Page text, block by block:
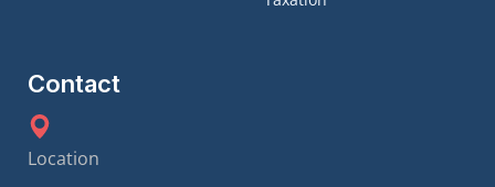
Contact
Location